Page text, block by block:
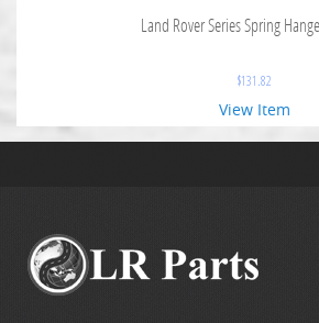
Land Rover Series Spring
$131.82
View Item